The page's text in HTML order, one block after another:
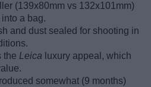
(139x80mm vs 132x101mm)
a bag.
and dust sealed for shooting in
the Leica luxury appeal, which
somewhat (9 months)